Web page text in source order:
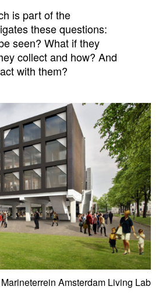
is part of the
these questions:
seen? What if they
collect and how? And
with them?
Amsterdam Living Lab